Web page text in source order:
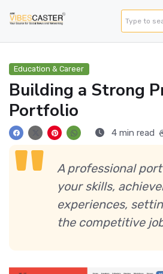
Education & Career
Building a Strong
Portfolio
4 min read
A professional
your skills,
experiences,
the competitive